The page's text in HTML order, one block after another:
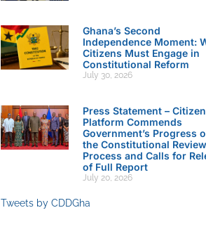
Ghana’s Second
Independence Moment:
Citizens Must Engage in
Constitutional Reform
July 30, 2026
Press Statement –
Platform Commends
Government’s Progress
the Constitutional Review
Process and Calls for
of Full Report
July 20, 2026
Tweets by CDDGha